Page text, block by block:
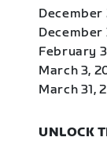
December
December
February
March 3,
March 31,
UNLOCK